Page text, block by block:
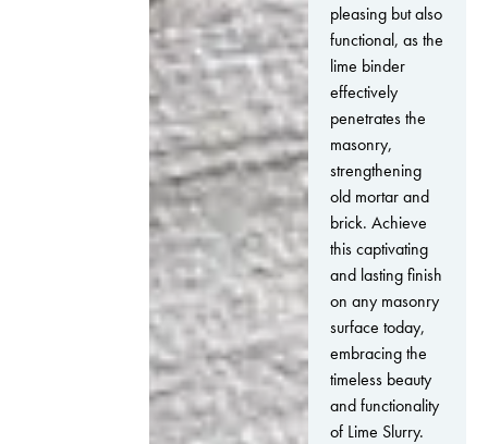
pleasing but also
functional, as the
lime binder
effectively
penetrates the
masonry,
strengthening
old mortar and
brick. Achieve
this captivating
and lasting finish
on any masonry
surface today,
embracing the
timeless beauty
and functionality
of Lime Slurry.